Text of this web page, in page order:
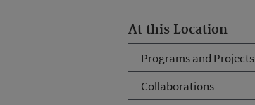
At this Location
Programs and Projects
Collaborations